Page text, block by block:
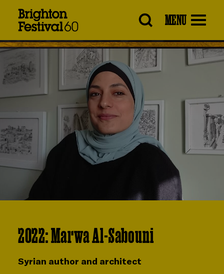
MENU
2022: Marwa Al-Sabouni
Syrian author and architect